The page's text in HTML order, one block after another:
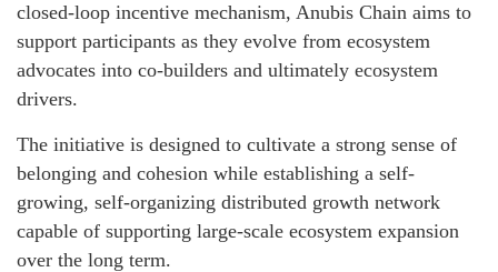
closed-loop incentive mechanism, Anubis Chain aims to
support participants as they evolve from ecosystem
advocates into co-builders and ultimately ecosystem
drivers.
The initiative is designed to cultivate a strong sense of
belonging and cohesion while establishing a self-
growing, self-organizing distributed growth network
capable of supporting large-scale ecosystem expansion
over the long term.